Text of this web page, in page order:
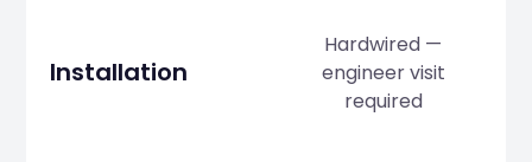
Installation
Hardwired —
engineer visit
required